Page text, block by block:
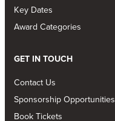
Key Dates
Award Categories
GET IN TOUCH
Contact Us
Sponsorship Opportunities
Book Tickets